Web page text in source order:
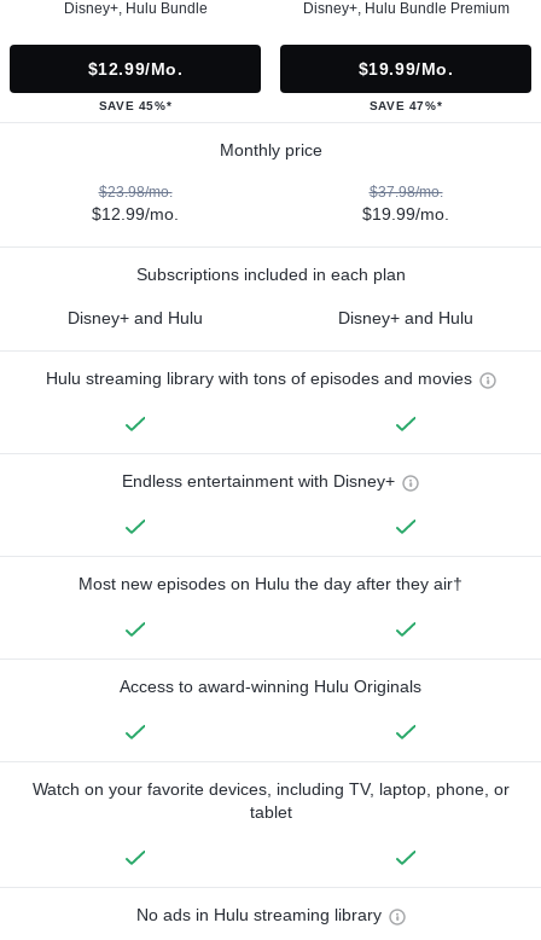
Disney+, Hulu Bundle
$12.99/mo.
SAVE 45%*
Disney+, Hulu Bundle Premium
$19.99/mo.
SAVE 47%*
Monthly price
$23.98/mo.
$12.99/mo.
$37.98/mo.
$19.99/mo.
Subscriptions included in each plan
Disney+ and Hulu Disney+ and Hulu
Hulu streaming library with tons of episodes and movies
Endless entertainment with Disney+
Most new episodes on Hulu the day after they air†
Access to award-winning Hulu Originals
Watch on your favorite devices, including TV, laptop, phone, or
tablet
No ads in Hulu streaming library